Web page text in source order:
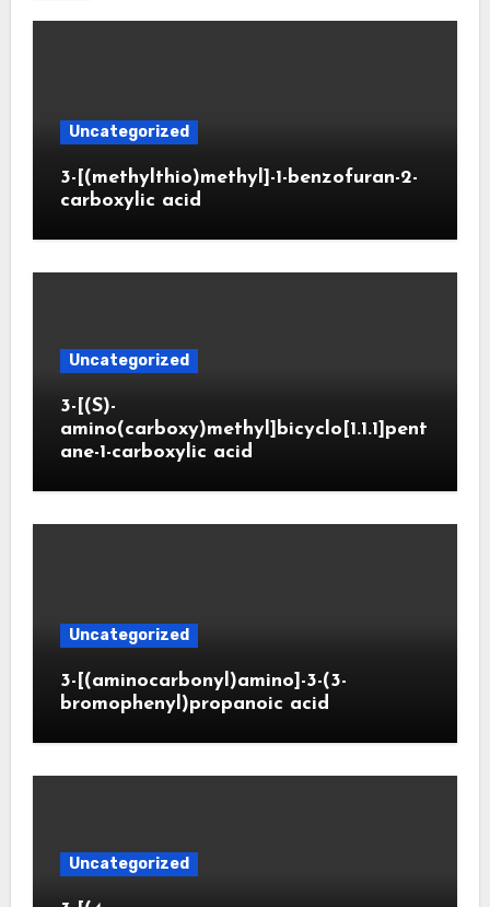
Uncategorized
3-[(methylthio)methyl]-1-benzofuran-2-
carboxylic acid
Uncategorized
3-[(S)-
amino(carboxy)methyl]bicyclo[1.1.1]pent
ane-1-carboxylic acid
Uncategorized
3-[(aminocarbonyl)amino]-3-(3-
bromophenyl)propanoic acid
Uncategorized